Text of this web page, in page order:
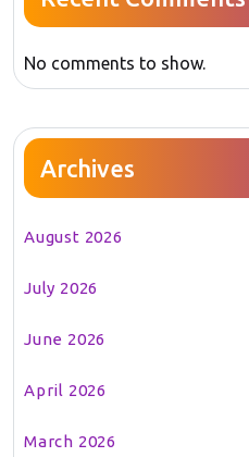
No comments to show.
Archives
August 2026
July 2026
June 2026
April 2026
March 2026